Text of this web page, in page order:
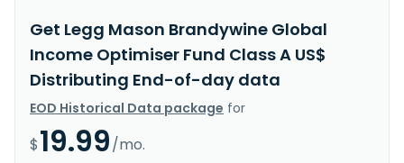
Get Legg Mason Brandywine Global
Income Optimiser Fund Class A US$
Distributing End-of-day data
EOD Historical Data package for
$19.99/mo.